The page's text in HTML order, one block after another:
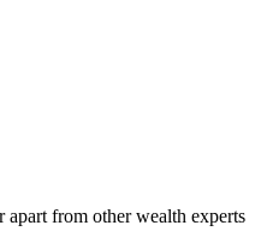
from other wealth experts